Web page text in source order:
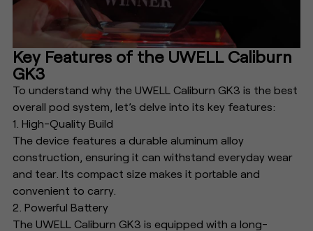
Key Features of the UWELL Caliburn
GK3
To understand why the UWELL Caliburn GK3 is the best
overall pod system, let’s delve into its key features:
1. High-Quality Build
The device features a durable aluminum alloy
construction, ensuring it can withstand everyday wear
and tear. Its compact size makes it portable and
convenient to carry.
2. Powerful Battery
The UWELL Caliburn GK3 is equipped with a long-